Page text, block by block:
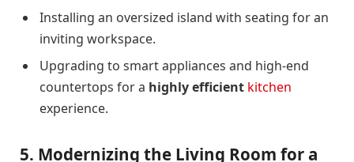
Installing an oversized island with seating for an
inviting workspace.
Upgrading to smart appliances and high-end
countertops for a highly efficient kitchen
experience.
5. Modernizing the Living Room for a